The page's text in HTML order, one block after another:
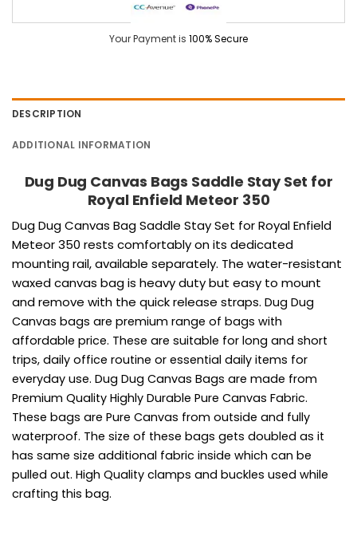
Your Payment is 100% Secure
DESCRIPTION
ADDITIONAL INFORMATION
Dug Dug Canvas Bags Saddle Stay Set for
Royal Enfield Meteor 350
Dug Dug Canvas Bag Saddle Stay Set for Royal Enfield
Meteor 350 rests comfortably on its dedicated
mounting rail, available separately. The water-resistant
waxed canvas bag is heavy duty but easy to mount
and remove with the quick release straps. Dug Dug
Canvas bags are premium range of bags with
affordable price. These are suitable for long and short
trips, daily office routine or essential daily items for
everyday use. Dug Dug Canvas Bags are made from
Premium Quality Highly Durable Pure Canvas Fabric.
These bags are Pure Canvas from outside and fully
waterproof. The size of these bags gets doubled as it
has same size additional fabric inside which can be
pulled out. High Quality clamps and buckles used while
crafting this bag.